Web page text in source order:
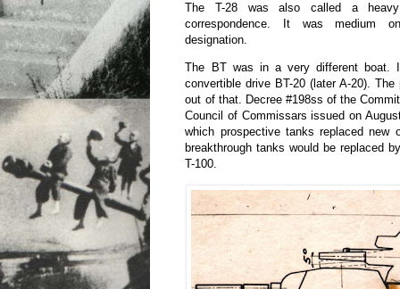
The T-28 was also called a
correspondence. It was medium
designation.
The BT was in a very different boat.
convertible drive BT-20 (later A-20).
out of that. Decree #198ss of the
Council of Commissars issued on
which prospective tanks replaced new
breakthrough tanks would be replaced
T-100.